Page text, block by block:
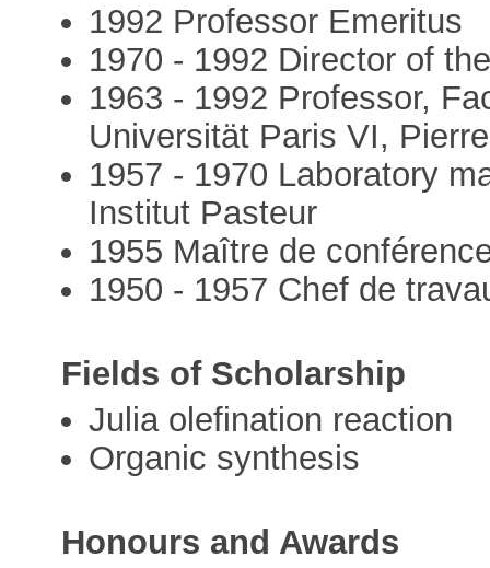
1992 Professor Emeritus
1970 - 1992 Director of
1963 - 1992 Professor,
Universität Paris VI,
1957 - 1970 Laboratory
Institut Pasteur
1955 Maître de
1950 - 1957 Chef de
Fields of Scholarship
Julia olefination reaction
Organic synthesis
Honours and Awards